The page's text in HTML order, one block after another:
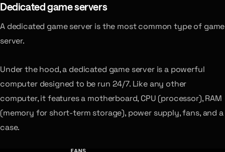
Dedicated game servers
A dedicated game server is the most common type of game
server.
Under the hood, a dedicated game server is a powerful
computer designed to be run 24/7. Like any other
computer, it features a motherboard, CPU (processor), RAM
(memory for short-term storage), power supply, fans, and a
case.